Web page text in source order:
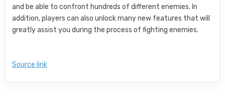
and be able to confront hundreds of different enemies. In
addition, players can also unlock many new features that will
greatly assist you during the process of fighting enemies.
Source link